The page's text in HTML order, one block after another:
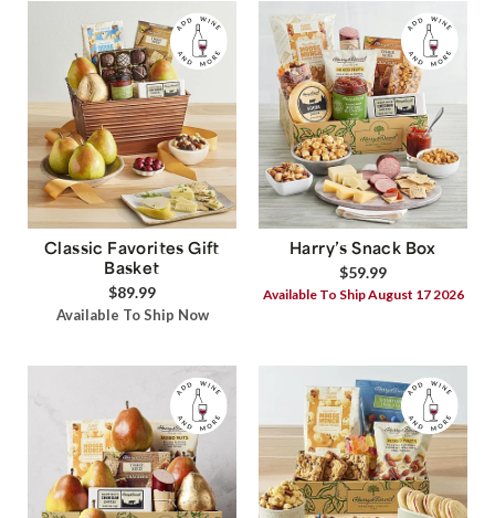
Classic Favorites Gift
Basket
$89.99
Available To Ship Now
Harry’s Snack Box
$59.99
Available To Ship August 17 2026